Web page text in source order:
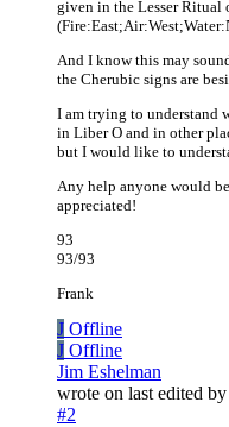
given in the Lesser Ritual
And I know this may
the Cherubic signs are
I am trying to understand
in Liber O and in other
but I would like to
Any help anyone would
appreciated!
93
93/93
Frank
J Offline
J Offline
Jim Eshelman
wrote on last edited by
#2